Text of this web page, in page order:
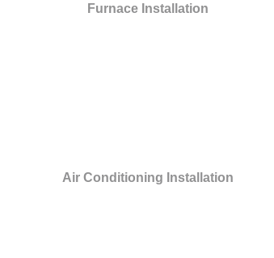
Furnace Installation
Air Conditioning Installation